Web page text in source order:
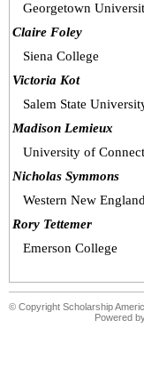
Georgetown
Claire Foley
Siena College
Victoria Kot
Salem State
Madison Lemieux
University of
Nicholas Symmons
Western New
Rory Tettemer
Emerson College
© Copyright Scholarship
Powered